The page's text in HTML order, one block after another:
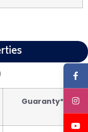
Guaranty*